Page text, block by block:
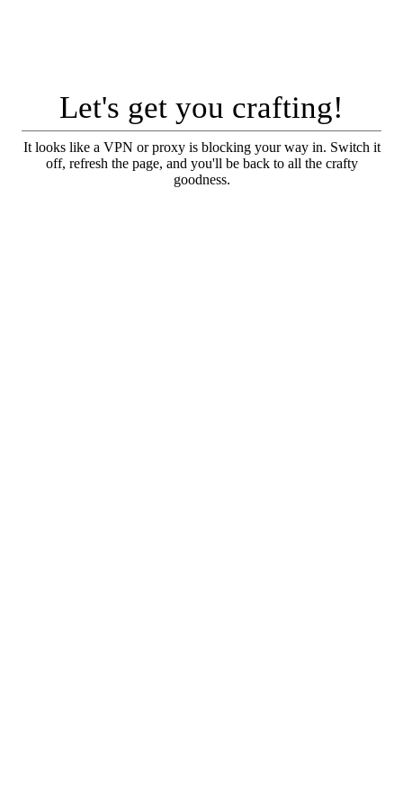
Let's get you crafting!
It looks like a VPN or proxy is blocking your way in. Switch it
off, refresh the page, and you'll be back to all the crafty
goodness.